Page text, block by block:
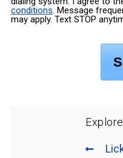
conditions. Message
may apply. Text STOP